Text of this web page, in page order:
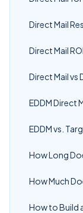
Direct Mail
Direct Mail
Direct Mail vs
EDDM Direct
EDDM vs.
How Long
How Much
How to Build